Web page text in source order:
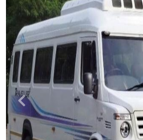
Previous